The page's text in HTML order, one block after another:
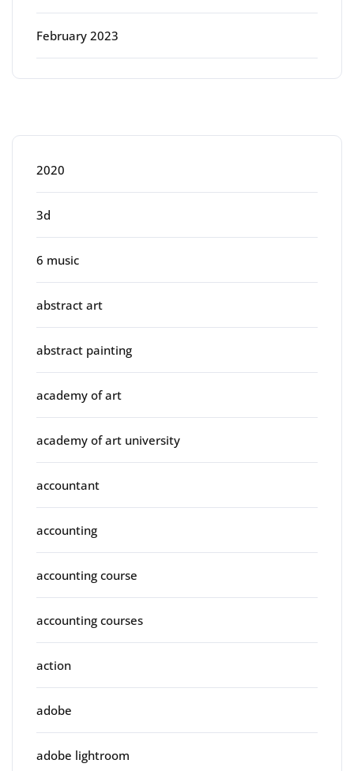
February 2023
2020
3d
6 music
abstract art
abstract painting
academy of art
academy of art university
accountant
accounting
accounting course
accounting courses
action
adobe
adobe lightroom